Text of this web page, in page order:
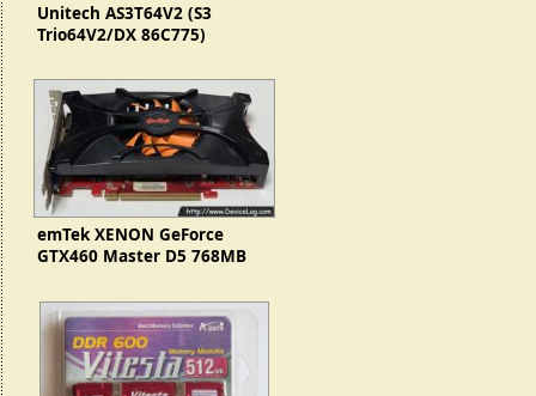
Unitech AS3T64V2 (S3
Trio64V2/DX 86C775)
emTek XENON GeForce
GTX460 Master D5 768MB